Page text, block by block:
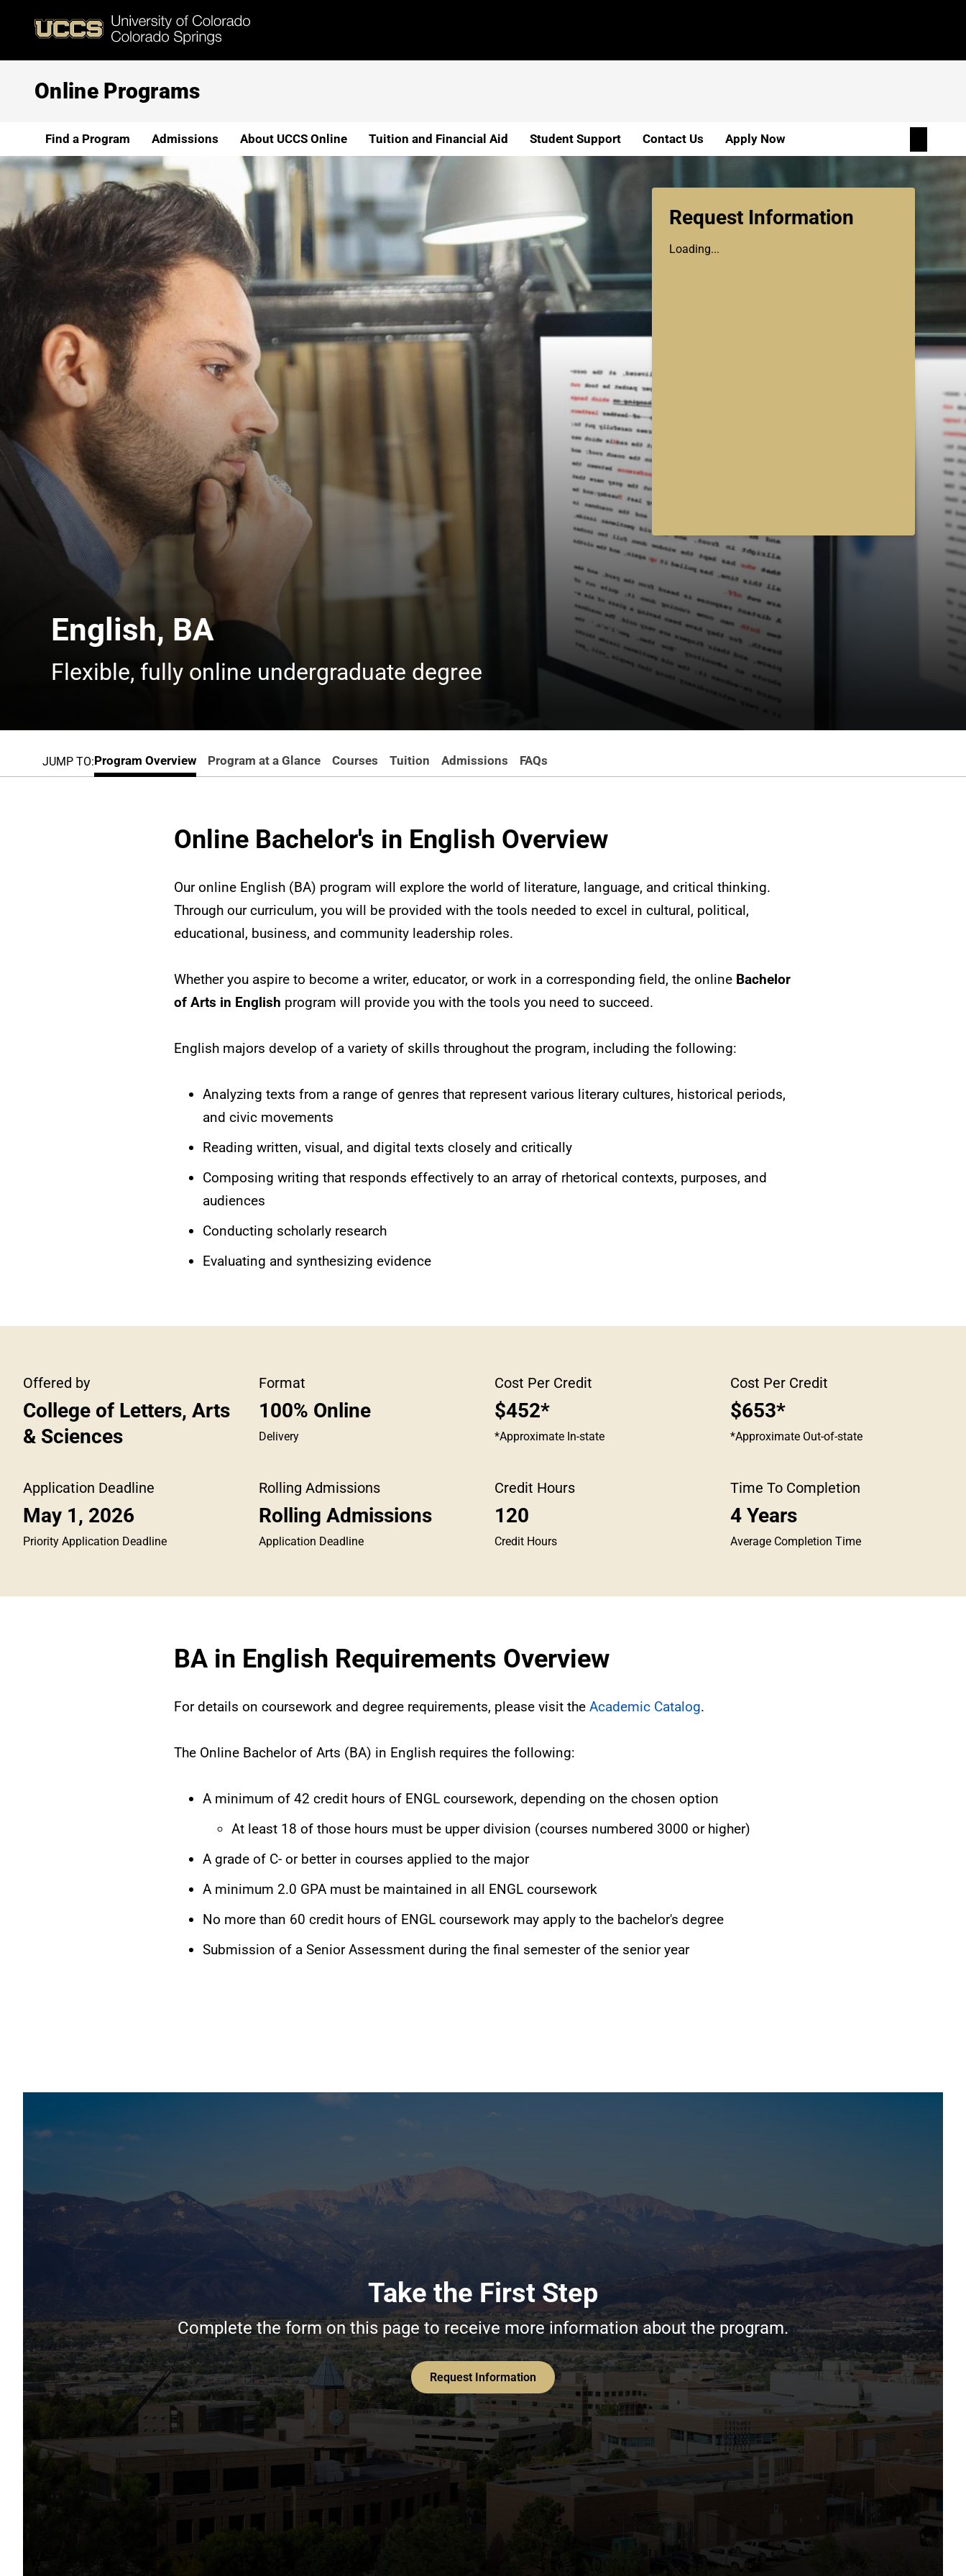
Online Programs
Find a Program Admissions About UCCS Online Tuition and Financial Aid Student Support Contact Us Apply Now
English, BA
Flexible, fully online undergraduate degree
Request Information
Loading...
JUMP TO:Program Overview Program at a Glance Courses Tuition Admissions FAQs
Online Bachelor's in English Overview
Our online English (BA) program will explore the world of literature, language, and critical thinking.
Through our curriculum, you will be provided with the tools needed to excel in cultural, political,
educational, business, and community leadership roles.
Whether you aspire to become a writer, educator, or work in a corresponding field, the online Bachelor
of Arts in English program will provide you with the tools you need to succeed.
English majors develop of a variety of skills throughout the program, including the following:
Analyzing texts from a range of genres that represent various literary cultures, historical periods,
and civic movements
Reading written, visual, and digital texts closely and critically
Composing writing that responds effectively to an array of rhetorical contexts, purposes, and
audiences
Conducting scholarly research
Evaluating and synthesizing evidence
Offered by
College of Letters, Arts
& Sciences
Format
100% Online
Delivery
Cost Per Credit
$452*
*Approximate In-state
Cost Per Credit
$653*
*Approximate Out-of-state
Application Deadline
May 1, 2026
Priority Application Deadline
Rolling Admissions
Rolling Admissions
Application Deadline
Credit Hours
120
Credit Hours
Time To Completion
4 Years
Average Completion Time
BA in English Requirements Overview
For details on coursework and degree requirements, please visit the Academic Catalog.
The Online Bachelor of Arts (BA) in English requires the following:
A minimum of 42 credit hours of ENGL coursework, depending on the chosen option
At least 18 of those hours must be upper division (courses numbered 3000 or higher)
A grade of C- or better in courses applied to the major
A minimum 2.0 GPA must be maintained in all ENGL coursework
No more than 60 credit hours of ENGL coursework may apply to the bachelor's degree
Submission of a Senior Assessment during the final semester of the senior year
Take the First Step
Complete the form on this page to receive more information about the program.
Request Information